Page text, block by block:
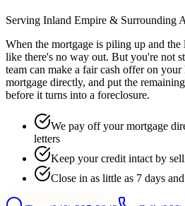
Serving Inland Empire & Surrounding
When the mortgage is piling up and the
like there's no way out. But you're not
team can make a fair cash offer on
mortgage directly, and put the
before it turns into a foreclosure.
We pay off your mortgage
letters
Keep your credit intact by
Close in as little as 7 days